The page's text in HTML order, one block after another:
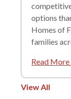
options
Homes of
families
Read
View All